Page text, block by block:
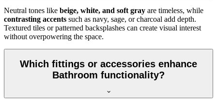
Neutral tones like beige, white, and soft gray are timeless, while
contrasting accents such as navy, sage, or charcoal add depth.
Textured tiles or patterned backsplashes can create visual interest
without overpowering the space.
Which fittings or accessories enhance
Bathroom functionality?